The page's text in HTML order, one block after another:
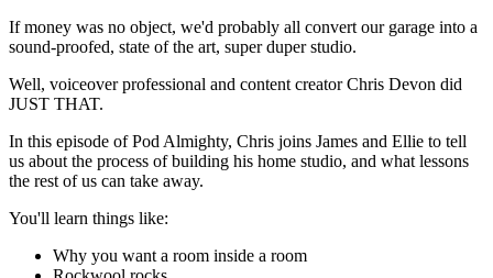
If money was no object, we'd probably all convert our garage into a
sound-proofed, state of the art, super duper studio.
Well, voiceover professional and content creator Chris Devon did
JUST THAT.
In this episode of Pod Almighty, Chris joins James and Ellie to tell
us about the process of building his home studio, and what lessons
the rest of us can take away.
You'll learn things like:
Why you want a room inside a room